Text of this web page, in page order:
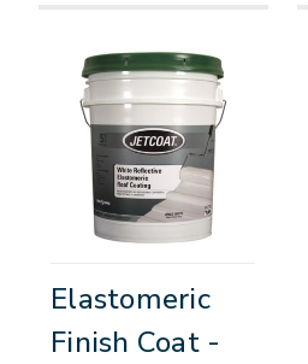
Elastomeric
Finish Coat -